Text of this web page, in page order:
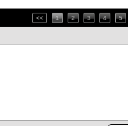
<< 1 2 3 4 5